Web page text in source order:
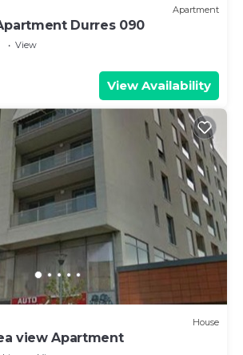
Apartment
Durres 090
View
View Availability
House
view Apartment